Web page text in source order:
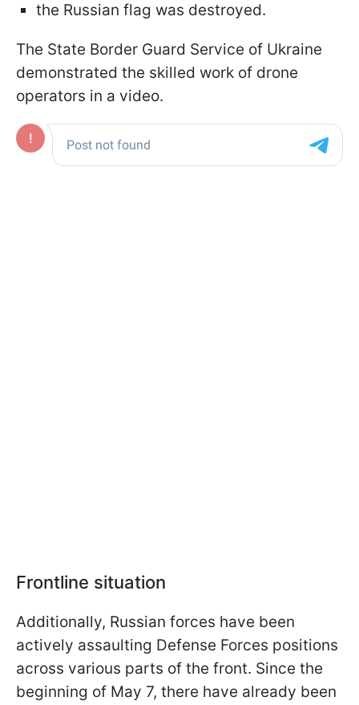
the Russian flag was destroyed.
The State Border Guard Service of Ukraine
demonstrated the skilled work of drone
operators in a video.
Frontline situation
Additionally, Russian forces have been
actively assaulting Defense Forces positions
across various parts of the front. Since the
beginning of May 7, there have already been